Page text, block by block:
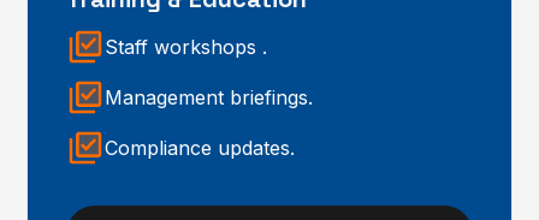
Learn more
Staff workshops .
Management briefings.
Compliance updates.